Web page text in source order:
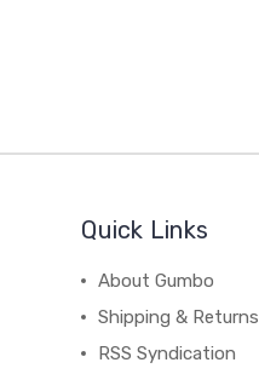
Quick Links
About Gumbo
Shipping & Returns
RSS Syndication